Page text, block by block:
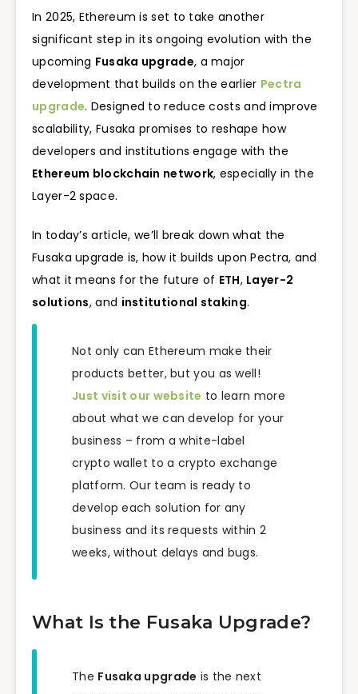
In 2025, Ethereum is set to take another
significant step in its ongoing evolution with the
upcoming Fusaka upgrade, a major
development that builds on the earlier Pectra
upgrade. Designed to reduce costs and improve
scalability, Fusaka promises to reshape how
developers and institutions engage with the
Ethereum blockchain network, especially in the
Layer-2 space.
In today’s article, we’ll break down what the
Fusaka upgrade is, how it builds upon Pectra, and
what it means for the future of ETH, Layer-2
solutions, and institutional staking.
Not only can Ethereum make their
products better, but you as well!
Just visit our website to learn more
about what we can develop for your
business – from a white-label
crypto wallet to a crypto exchange
platform. Our team is ready to
develop each solution for any
business and its requests within 2
weeks, without delays and bugs.
What Is the Fusaka Upgrade?
The Fusaka upgrade is the next